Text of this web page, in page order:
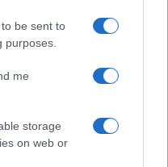
be sent to
purposes.
me
storage
on web or
Defense and